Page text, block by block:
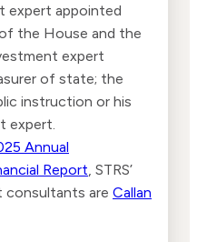
expert appointed
the House and the
expert
of state; the
instruction or his
expert.
Annual
Report , STRS’
consultants are Callan